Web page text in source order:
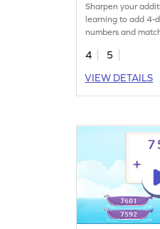
Sharpen your
learning to add 4-
numbers and
4
5
VIEW DETAILS